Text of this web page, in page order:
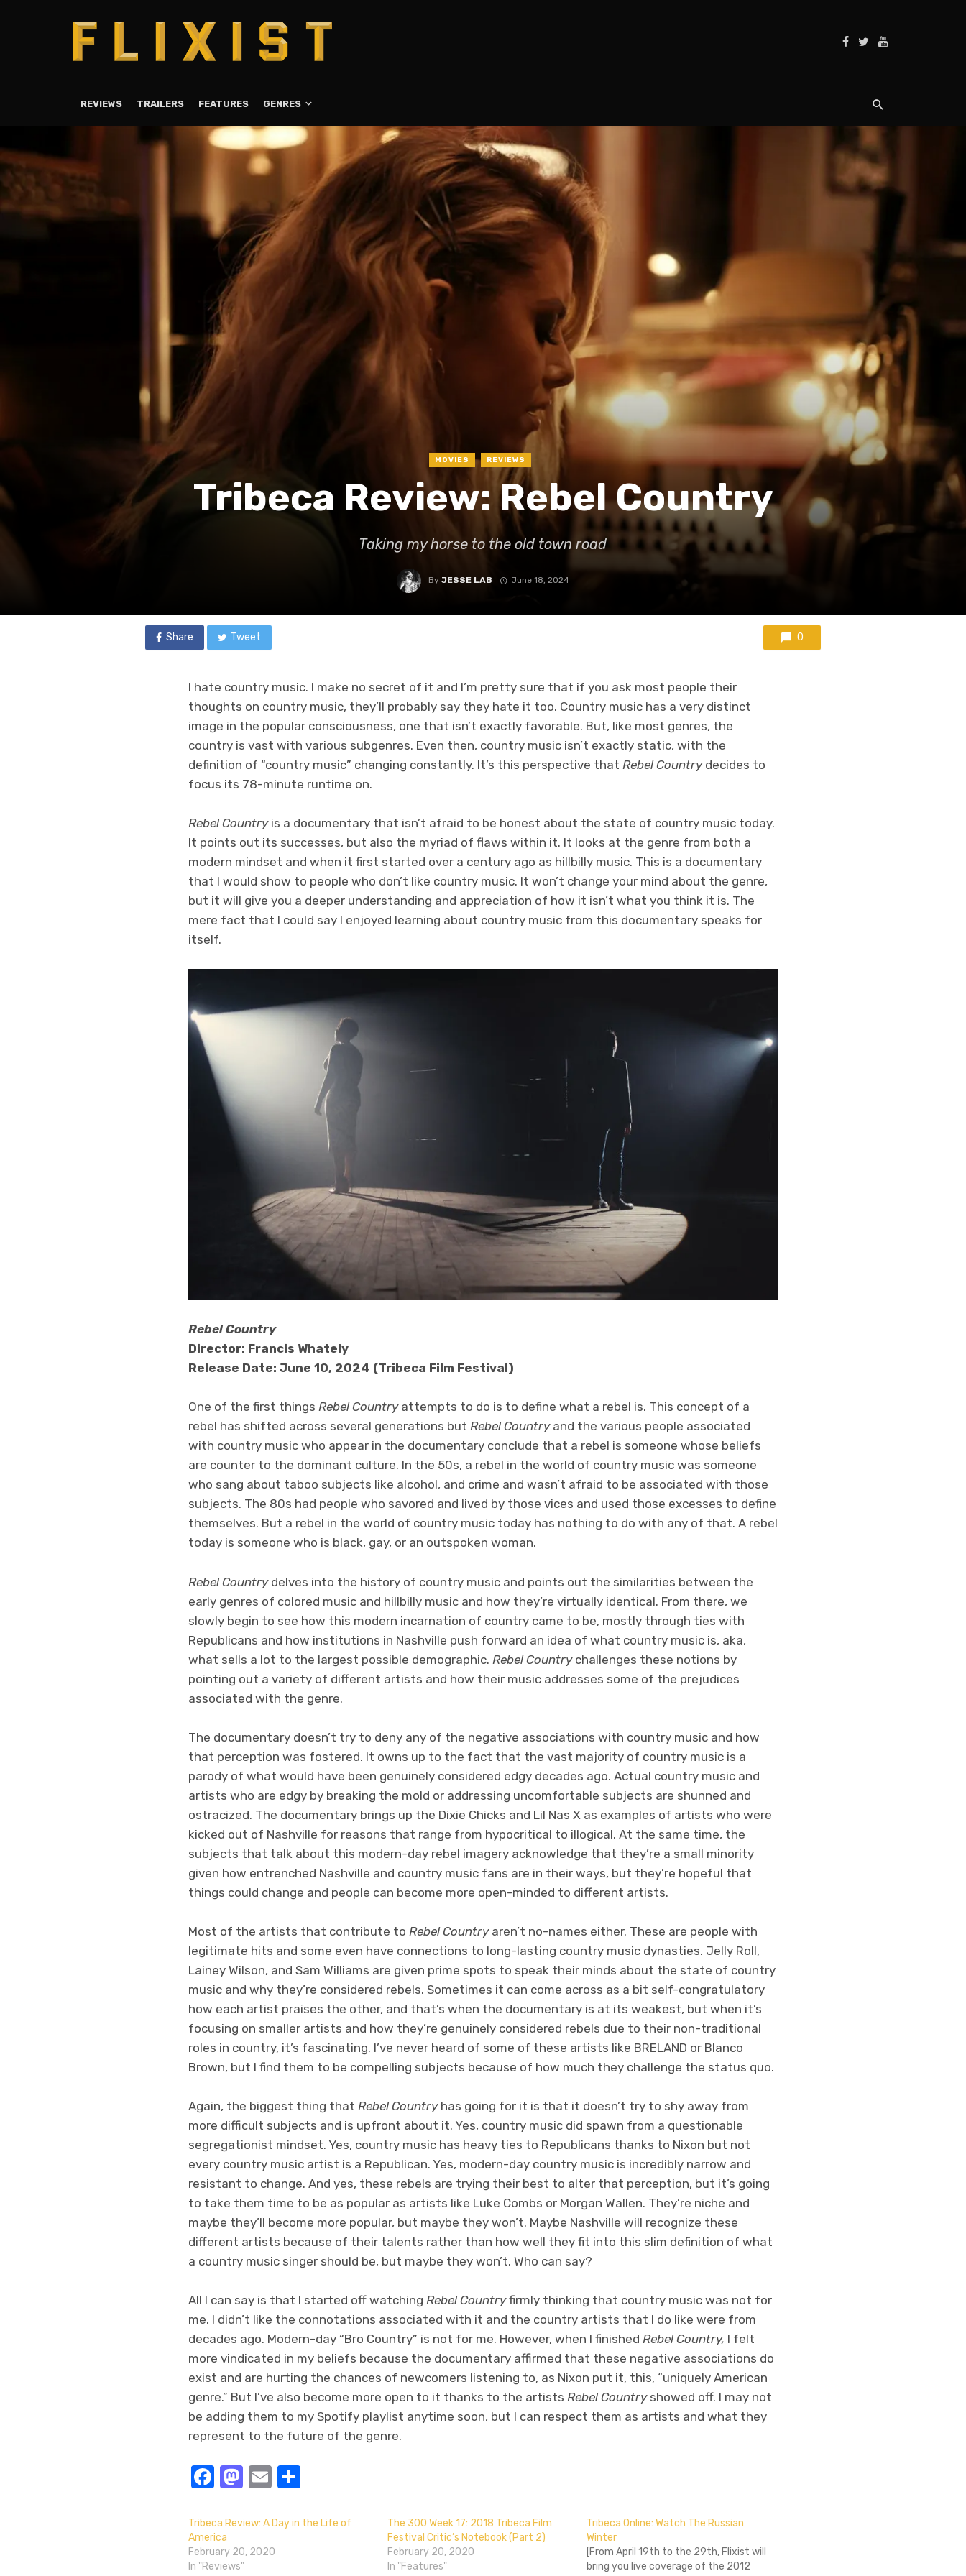
REVIEWS TRAILERS FEATURES GENRES
MOVIES REVIEWS
Tribeca Review: Rebel Country
Taking my horse to the old town road
ByJESSE LAB June 18, 2024
Share Tweet 0
I hate country music. I make no secret of it and I’m pretty sure that if you ask most people their
thoughts on country music, they’ll probably say they hate it too. Country music has a very distinct
image in the popular consciousness, one that isn’t exactly favorable. But, like most genres, the
country is vast with various subgenres. Even then, country music isn’t exactly static, with the
definition of “country music” changing constantly. It’s this perspective that Rebel Country decides to
focus its 78-minute runtime on.
Rebel Country is a documentary that isn’t afraid to be honest about the state of country music today.
It points out its successes, but also the myriad of flaws within it. It looks at the genre from both a
modern mindset and when it first started over a century ago as hillbilly music. This is a documentary
that I would show to people who don’t like country music. It won’t change your mind about the genre,
but it will give you a deeper understanding and appreciation of how it isn’t what you think it is. The
mere fact that I could say I enjoyed learning about country music from this documentary speaks for
itself.
Rebel Country
Director: Francis Whately
Release Date: June 10, 2024 (Tribeca Film Festival)
One of the first things Rebel Country attempts to do is to define what a rebel is. This concept of a
rebel has shifted across several generations but Rebel Countryand the various people associated
with country music who appear in the documentary conclude that a rebel is someone whose beliefs
are counter to the dominant culture. In the 50s, a rebel in the world of country music was someone
who sang about taboo subjects like alcohol, and crime and wasn’t afraid to be associated with those
subjects. The 80s had people who savored and lived by those vices and used those excesses to define
themselves. But a rebel in the world of country music today has nothing to do with any of that. A rebel
today is someone who is black, gay, or an outspoken woman.
Rebel Country delves into the history of country music and points out the similarities between the
early genres of colored music and hillbilly music and how they’re virtually identical. From there, we
slowly begin to see how this modern incarnation of country came to be, mostly through ties with
Republicans and how institutions in Nashville push forward an idea of what country music is, aka,
what sells a lot to the largest possible demographic. Rebel Country challenges these notions by
pointing out a variety of different artists and how their music addresses some of the prejudices
associated with the genre.
The documentary doesn’t try to deny any of the negative associations with country music and how
that perception was fostered. It owns up to the fact that the vast majority of country music is a
parody of what would have been genuinely considered edgy decades ago. Actual country music and
artists who are edgy by breaking the mold or addressing uncomfortable subjects are shunned and
ostracized. The documentary brings up the Dixie Chicks and Lil Nas X as examples of artists who were
kicked out of Nashville for reasons that range from hypocritical to illogical. At the same time, the
subjects that talk about this modern-day rebel imagery acknowledge that they’re a small minority
given how entrenched Nashville and country music fans are in their ways, but they’re hopeful that
things could change and people can become more open-minded to different artists.
Most of the artists that contribute to Rebel Country aren’t no-names either. These are people with
legitimate hits and some even have connections to long-lasting country music dynasties. Jelly Roll,
Lainey Wilson, and Sam Williams are given prime spots to speak their minds about the state of country
music and why they’re considered rebels. Sometimes it can come across as a bit self-congratulatory
how each artist praises the other, and that’s when the documentary is at its weakest, but when it’s
focusing on smaller artists and how they’re genuinely considered rebels due to their non-traditional
roles in country, it’s fascinating. I’ve never heard of some of these artists like BRELAND or Blanco
Brown, but I find them to be compelling subjects because of how much they challenge the status quo.
Again, the biggest thing that Rebel Country has going for it is that it doesn’t try to shy away from
more difficult subjects and is upfront about it. Yes, country music did spawn from a questionable
segregationist mindset. Yes, country music has heavy ties to Republicans thanks to Nixon but not
every country music artist is a Republican. Yes, modern-day country music is incredibly narrow and
resistant to change. And yes, these rebels are trying their best to alter that perception, but it’s going
to take them time to be as popular as artists like Luke Combs or Morgan Wallen. They’re niche and
maybe they’ll become more popular, but maybe they won’t. Maybe Nashville will recognize these
different artists because of their talents rather than how well they fit into this slim definition of what
a country music singer should be, but maybe they won’t. Who can say?
All I can say is that I started off watching Rebel Countryfirmly thinking that country music was not for
me. I didn’t like the connotations associated with it and the country artists that I do like were from
decades ago. Modern-day “Bro Country” is not for me. However, when I finished Rebel Country, I felt
more vindicated in my beliefs because the documentary affirmed that these negative associations do
exist and are hurting the chances of newcomers listening to, as Nixon put it, this, “uniquely American
genre.” But I’ve also become more open to it thanks to the artists Rebel Country showed off. I may not
be adding them to my Spotify playlist anytime soon, but I can respect them as artists and what they
represent to the future of the genre.
Facebook
Mastodon
Email
Tribeca Review: A Day in the Life of
America
February 20, 2020
In "Reviews"
The 300 Week 17: 2018 Tribeca Film
Festival Critic’s Notebook (Part 2)
February 20, 2020
In "Features"
Tribeca Online: Watch The Russian
Winter
[From April 19th to the 29th, Flixist will
bring you live coverage of the 2012